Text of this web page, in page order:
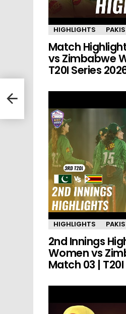
HIGHLIGHTS
Match
vs Zimbabwe
T20I Series
HIGHLIGHTS
2nd Innings
Women vs
Match 03 | T20I